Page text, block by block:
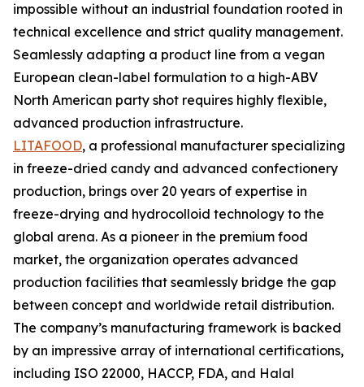
impossible without an industrial foundation rooted in
technical excellence and strict quality management.
Seamlessly adapting a product line from a vegan
European clean-label formulation to a high-ABV
North American party shot requires highly flexible,
advanced production infrastructure.
LITAFOOD, a professional manufacturer specializing
in freeze-dried candy and advanced confectionery
production, brings over 20 years of expertise in
freeze-drying and hydrocolloid technology to the
global arena. As a pioneer in the premium food
market, the organization operates advanced
production facilities that seamlessly bridge the gap
between concept and worldwide retail distribution.
The company’s manufacturing framework is backed
by an impressive array of international certifications,
including ISO 22000, HACCP, FDA, and Halal